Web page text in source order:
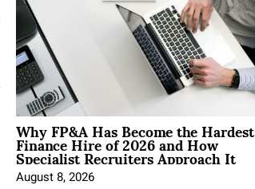
Why FP&A Has Become the Hardest
Finance Hire of 2026 and How
Specialist Recruiters Approach It
August 8, 2026